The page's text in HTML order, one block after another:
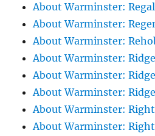
About Warminster:
About Warminster:
About Warminster:
About Warminster:
About Warminster:
About Warminster:
About Warminster: Right
About Warminster: Right